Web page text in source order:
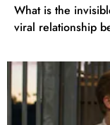
What is the
viral relationship